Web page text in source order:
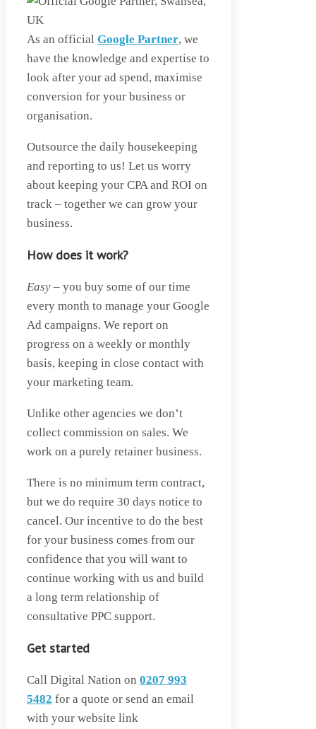
As an official Google Partner, we
have the knowledge and expertise to
look after your ad spend, maximise
conversion for your business or
organisation.
Outsource the daily housekeeping
and reporting to us! Let us worry
about keeping your CPA and ROI on
track – together we can grow your
business.
How does it work?
Easy – you buy some of our time
every month to manage your Google
Ad campaigns. We report on
progress on a weekly or monthly
basis, keeping in close contact with
your marketing team.
Unlike other agencies we don’t
collect commission on sales. We
work on a purely retainer business.
There is no minimum term contract,
but we do require 30 days notice to
cancel. Our incentive to do the best
for your business comes from our
confidence that you will want to
continue working with us and build
a long term relationship of
consultative PPC support.
Get started
Call Digital Nation on 0207 993
5482 for a quote or send an email
with your website link